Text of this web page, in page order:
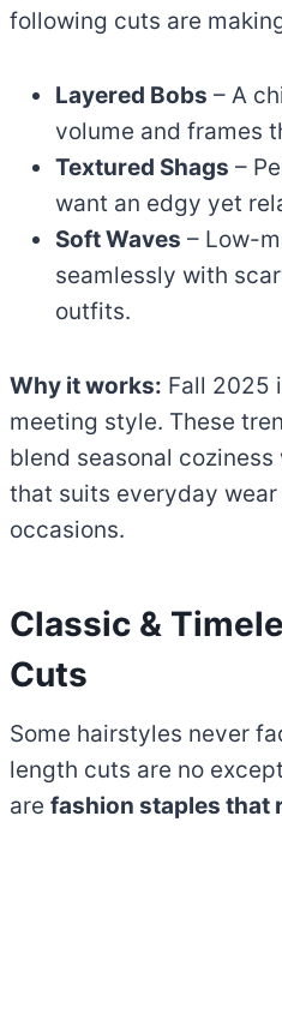
following cuts are
Layered Bobs – A
volume and frames
Textured Shags –
want an edgy yet
Soft Waves – Low-
seamlessly with
outfits.
Why it works: Fall 2025
meeting style. These
blend seasonal
that suits everyday
occasions.
Classic &
Cuts
Some hairstyles never
length cuts are no
are fashion staples that